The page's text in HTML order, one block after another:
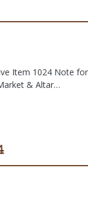
Item 1024 Note
& Altar…